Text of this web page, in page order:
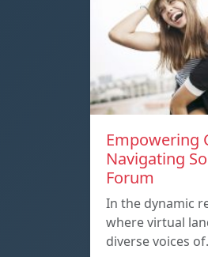
Empowering
Navigating
Forum
In the dynamic
where virtual
diverse voices